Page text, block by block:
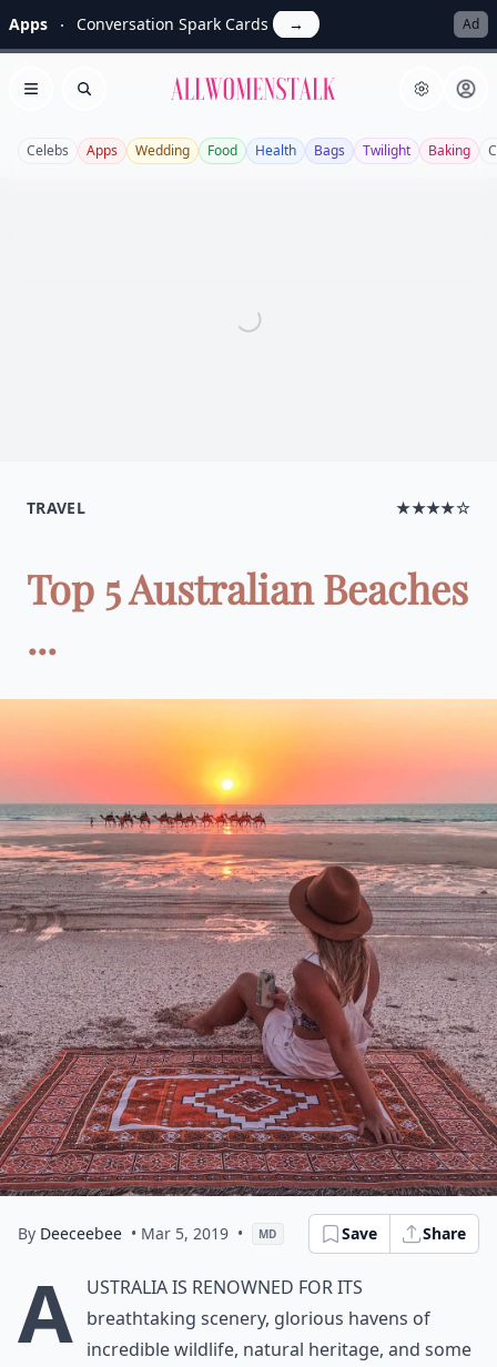
Apps Conversation Spark Cards → Ad
Open menu
Search Allwomenstalk
Celebs Apps Wedding Food Health Bags Twilight Baking
TRAVEL ★★★★☆
Top 5 Australian Beaches
...
By Deeceebee • Mar 5, 2019 • MD Save Share
A ustralia is renowned for its
breathtaking scenery, glorious havens of
incredible wildlife, natural heritage, and some